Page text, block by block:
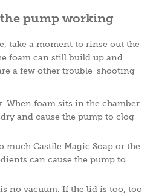
pump working
take a moment to rinse out the
foam can still build up and
a few other trouble-shooting
When foam sits in the chamber
and cause the pump to clog
much Castile Magic Soap or the
can cause the pump to
no vacuum. If the lid is too, too